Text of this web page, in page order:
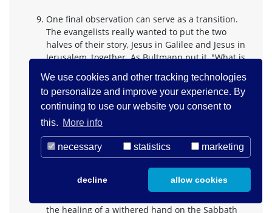
We use cookies and other tracking technologies
to personalize and improve your experience. By
continuing to use our website you consent to
this. More info
necessary statistics marketing
decline allow cookies
One final observation can serve as a transition.
The evangelists really wanted to put the two
halves of their story, Jesus in Galilee and Jesus in
Jerusalem, together. As Bultmann put it, "What is
the Romans, and thus suffered the death of a
political criminal. The death can scarcely be
understood as an inherent and necessary
consequence of his activity; rather it took place
because his activity was misconstrued as a
political activity. In that case it would have been
historically speaking - a , meaningless fate." It
was natural that already the evangelists wanted
to avoid such a conclusion, and so we hear of
the healing of a withered hand on the Sabbath